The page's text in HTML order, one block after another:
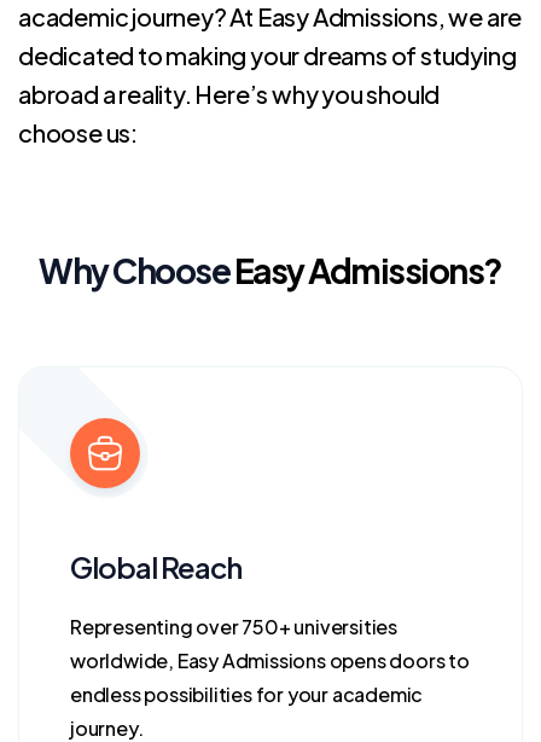
academic journey? At Easy Admissions, we are
dedicated to making your dreams of studying
abroad a reality. Here’s why you should
choose us:
Why ChooseEasy Admissions?
Global Reach
Representing over 750+ universities
worldwide, Easy Admissions opens doors to
endless possibilities for your academic
journey.